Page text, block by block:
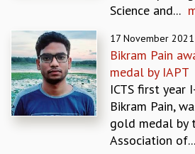
LECTURE SERIES
TMC DISTINGUISHED LECTURES
IN-HOUSE
GRADUATE STUDIES
PHYSICAL SCIENCES
APPLIED MATHEMATICS
Science and...
17 November 2021
Bikram Pain
medal by IAPT
ICTS first year
Bikram Pain,
gold medal by
Association of...